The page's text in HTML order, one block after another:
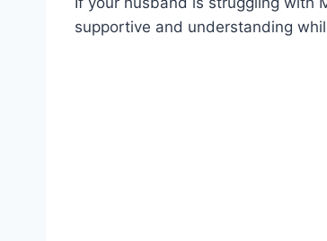
supportive and understanding